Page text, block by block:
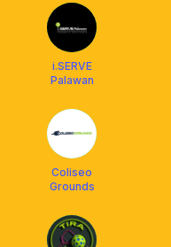
i.SERVE
Palawan
Coliseo
Grounds